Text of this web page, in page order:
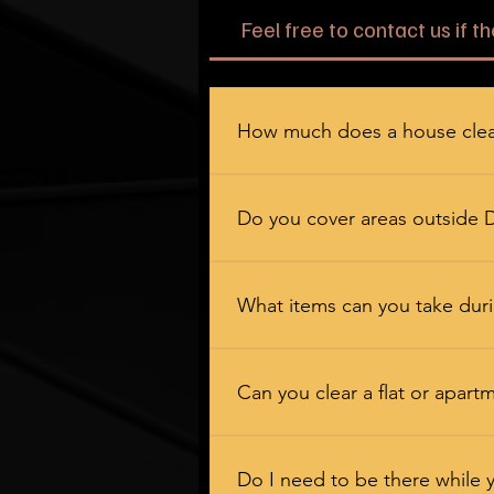
Feel free to contact us if
How much does a house
exactly where you stand. No
Do you cover areas outside
Crook, Stanley, Consett,
What items can you take
heavy lifting so you do not have
Can you clear a flat or
and communal areas, and we
Do I need to be there while